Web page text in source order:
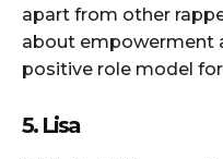
apart from other
about empowerment
positive role model
5. Lisa